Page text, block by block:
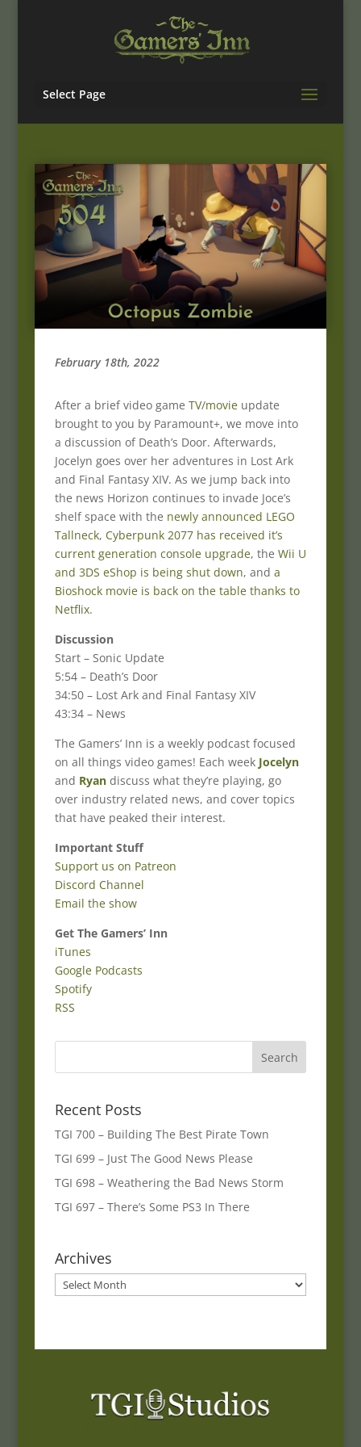
Select Page
February 18th, 2022
After a brief video game TV/movieupdate
brought to you by Paramount+, we move into
a discussion of Death’s Door. Afterwards,
Jocelyn goes over her adventures in Lost Ark
and Final Fantasy XIV. As we jump back into
the news Horizon continues to invade Joce’s
shelf space with the newly announced LEGO
Tallneck, Cyberpunk 2077 has received it’s
current generation console upgrade, the Wii U
and 3DS eShop is being shut down, and a
Bioshock movie is back on the table thanks to
Netflix.
Discussion
Start – Sonic Update
5:54 – Death’s Door
34:50 – Lost Ark and Final Fantasy XIV
43:34 – News
The Gamers’ Inn is a weekly podcast focused
on all things video games! Each week Jocelyn
and Ryandiscuss what they’re playing, go
over industry related news, and cover topics
that have peaked their interest.
Important Stuff
Support us on Patreon
Discord Channel
Email the show
Get The Gamers’ Inn
iTunes
Google Podcasts
Spotify
RSS
Recent Posts
TGI 700 – Building The Best Pirate Town
TGI 699 – Just The Good News Please
TGI 698 – Weathering the Bad News Storm
TGI 697 – There’s Some PS3 In There
Archives
Archives